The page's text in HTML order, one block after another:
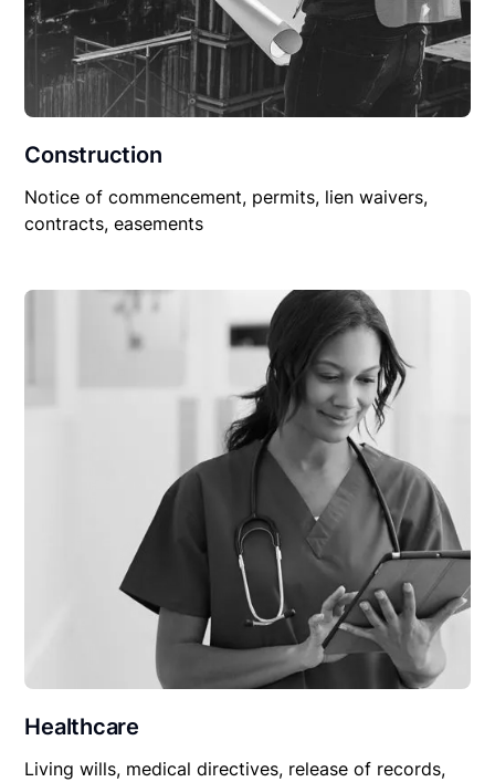
Construction
Notice of commencement, permits, lien waivers,
contracts, easements
Healthcare
Living wills, medical directives, release of records,